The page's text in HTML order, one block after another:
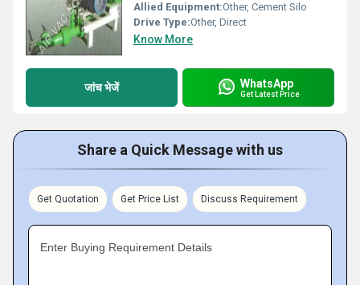
Allied Equipment:Other, Cement Silo
Drive Type:Other, Direct
Know More
जांच भेजें WhatsApp
Get Latest Price
Share a Quick Message with us
Get Quotation Get Price List Discuss Requirement
Enter Buying Requirement Details